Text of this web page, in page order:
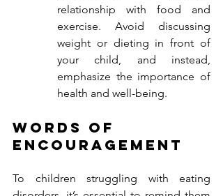
relationship with food and
exercise. Avoid discussing
weight or dieting in front of
your child, and instead,
emphasize the importance of
health and well-being.
Words of
Encouragement
To children struggling with eating